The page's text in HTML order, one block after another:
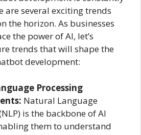
are several exciting trends
the horizon. As businesses
the power of AI, let’s
trends that will shape the
development:
Processing
Natural Language
is the backbone of AI
them to understand